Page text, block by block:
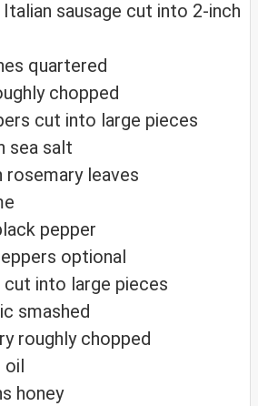
sausage cut into 2-inch
quartered
chopped
cut into large pieces
sea salt
rosemary leaves
pepper
optional
cut into large pieces
smashed
roughly chopped
oil
honey